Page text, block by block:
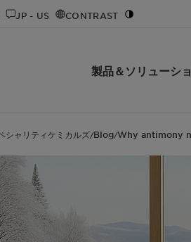
JP - US CONTRAST
製品＆ソリューシ
シャリティケミカルズ/Blog/Why antimony